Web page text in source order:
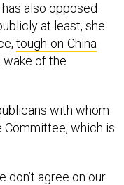
also opposed
at least, she
tough-on-China
wake of the
with whom
Committee, which is
don’t agree on our